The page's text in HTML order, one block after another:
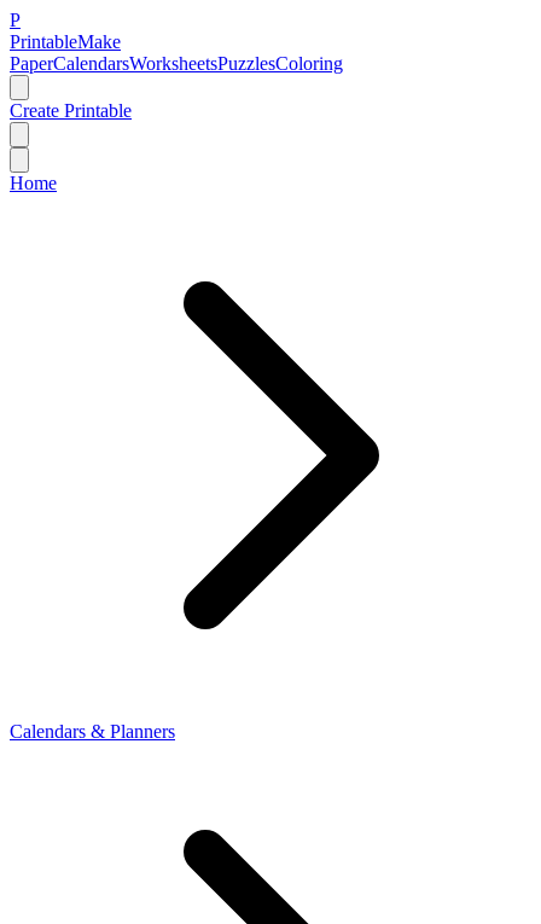
P
PrintableMake
PaperCalendarsWorksheetsPuzzlesColoring
Create Printable
Home
Calendars & Planners